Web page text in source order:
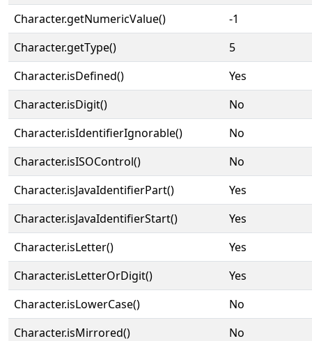
Character.getNumericValue()
-1
Character.getType()
5
Character.isDefined()
Yes
Character.isDigit()
No
Character.isIdentifierIgnorable()
No
Character.isISOControl()
No
Character.isJavaIdentifierPart()
Yes
Character.isJavaIdentifierStart()
Yes
Character.isLetter()
Yes
Character.isLetterOrDigit()
Yes
Character.isLowerCase()
No
Character.isMirrored()
No